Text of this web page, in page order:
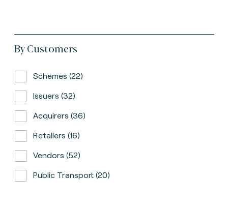
By Customers
Schemes (22)
Issuers (32)
Acquirers (36)
Retailers (16)
Vendors (52)
Public Transport (20)